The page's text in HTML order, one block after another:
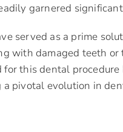
garnered
served as a prime
with damaged teeth or
for this dental procedure
a pivotal evolution in